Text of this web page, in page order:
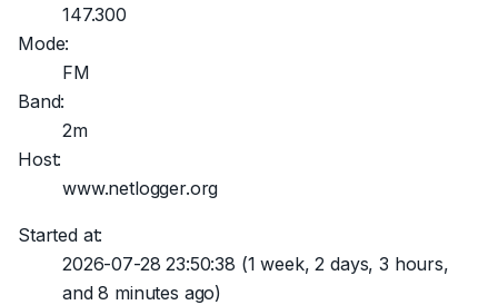
147.300
Mode:
FM
Band:
2m
Host:
www.netlogger.org
Started at:
2026-07-28 23:50:38 (1 week, 2 days, 3 hours,
and 8 minutes ago)